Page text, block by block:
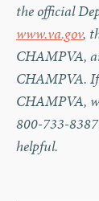
the official
www.va.gov,
CHAMPVA,
CHAMPVA.
CHAMPVA,
800-733-
helpful.